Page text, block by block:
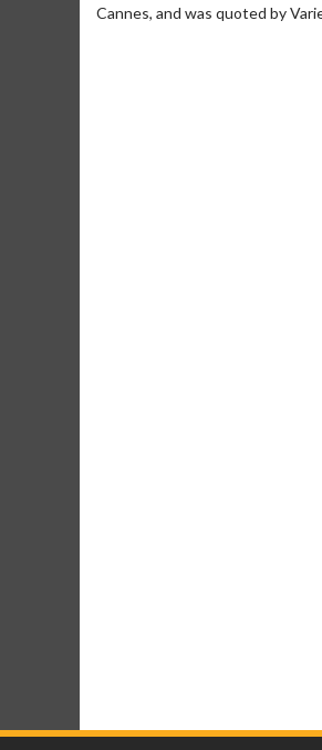
Cannes, and was quoted by